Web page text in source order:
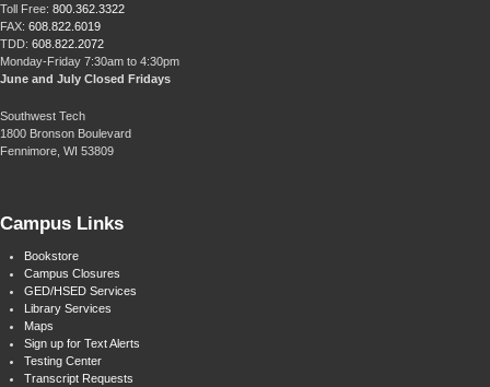
Toll Free: 800.362.3322
FAX: 608.822.6019
TDD: 608.822.2072
Monday-Friday 7:30am to 4:30pm
June and July Closed Fridays
Southwest Tech
1800 Bronson Boulevard
Fennimore, WI 53809
Campus Links
Bookstore
Campus Closures
GED/HSED Services
Library Services
Maps
Sign up for Text Alerts
Testing Center
Transcript Requests